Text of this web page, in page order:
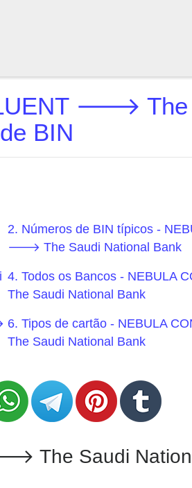
🡒 The
BIN
2. Números de BIN típicos -
🡒 The Saudi National Bank
4. Todos os Bancos -
The Saudi National Bank
6. Tipos de cartão - NEBULA
The Saudi National Bank
The Saudi